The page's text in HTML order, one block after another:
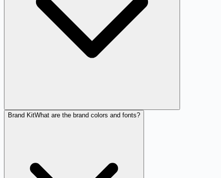
Brand KitWhat are the brand colors and fonts?